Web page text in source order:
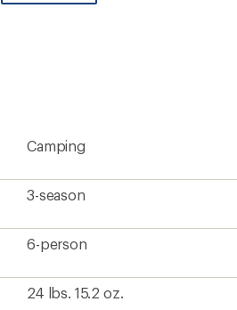
stars
Camping
3-season
6-person
24 lbs. 15.2 oz.